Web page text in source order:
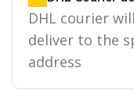
DHL courier will
deliver to the
address